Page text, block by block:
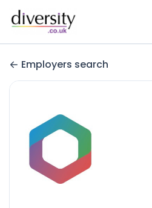
Employers search